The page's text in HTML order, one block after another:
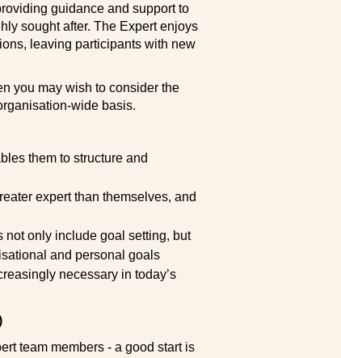
guidance and support to
sought after. The Expert enjoys
leaving participants with new
you may wish to consider the
wide basis.
them to structure and
expert than themselves, and
not only include goal setting, but
and personal goals
necessary in today’s
team members - a good start is